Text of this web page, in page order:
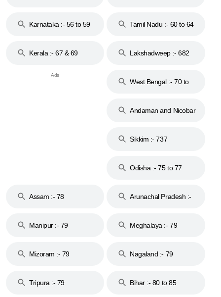
Karnataka :- 56 to 59
Tamil Nadu :- 60 to 64
Kerala :- 67 & 69 Lakshadweep :- 682
West Bengal :- 70 to
Andaman and Nicobar
Sikkim :- 737
Odisha :- 75 to 77
Assam :- 78
Arunachal Pradesh :-
Manipur :- 79
Meghalaya :- 79
Mizoram :- 79 Nagaland :- 79
Tripura :- 79 Bihar :- 80 to 85